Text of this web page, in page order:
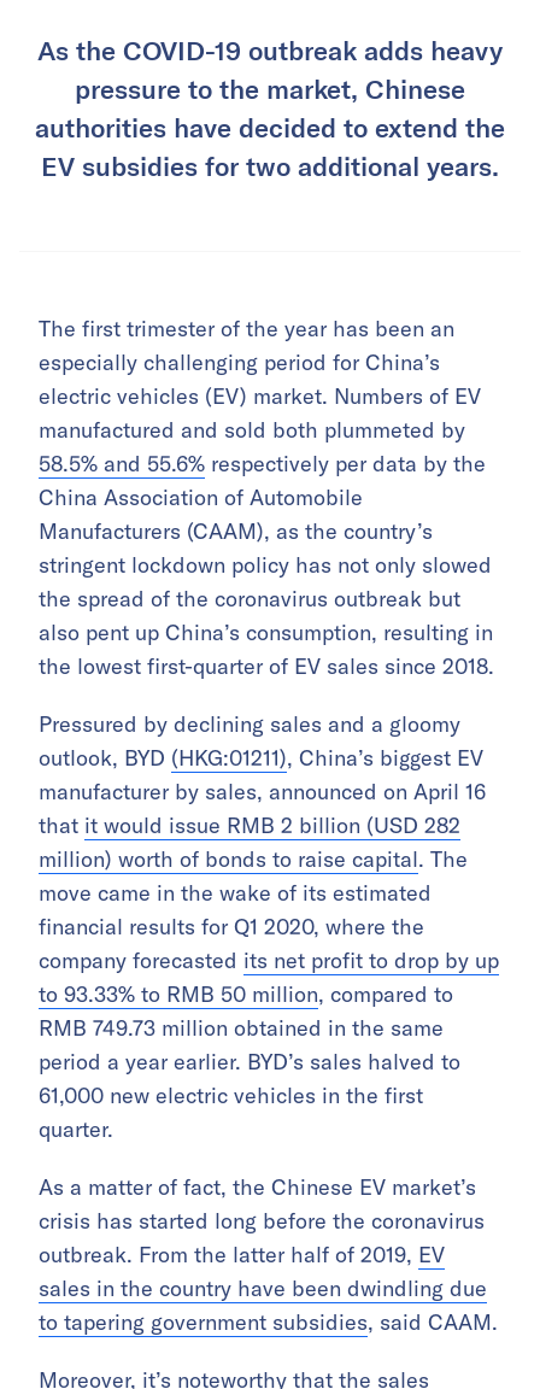
As the COVID-19 outbreak adds heavy
pressure to the market, Chinese
authorities have decided to extend the
EV subsidies for two additional years.
The first trimester of the year has been an
especially challenging period for China’s
electric vehicles (EV) market. Numbers of EV
manufactured and sold both plummeted by
58.5% and 55.6% respectively per data by the
China Association of Automobile
Manufacturers (CAAM), as the country’s
stringent lockdown policy has not only slowed
the spread of the coronavirus outbreak but
also pent up China’s consumption, resulting in
the lowest first-quarter of EV sales since 2018.
Pressured by declining sales and a gloomy
outlook, BYD (HKG:01211), China’s biggest EV
manufacturer by sales, announced on April 16
that it would issue RMB 2 billion (USD 282
million) worth of bonds to raise capital. The
move came in the wake of its estimated
financial results for Q1 2020, where the
company forecasted its net profit to drop by up
to 93.33% to RMB 50 million, compared to
RMB 749.73 million obtained in the same
period a year earlier. BYD’s sales halved to
61,000 new electric vehicles in the first
quarter.
As a matter of fact, the Chinese EV market’s
crisis has started long before the coronavirus
outbreak. From the latter half of 2019, EV
sales in the country have been dwindling due
to tapering government subsidies, said CAAM.
Moreover, it’s noteworthy that the sales